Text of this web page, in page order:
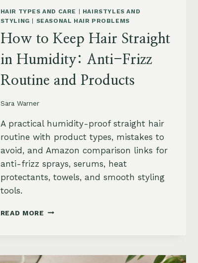
HAIR TYPES AND CARE
HAIRSTYLES AND
STYLING
SEASONAL HAIR PROBLEMS
How to Keep Hair Straight
in Humidity: Anti-Frizz
Routine and Products
Sara Warner
A practical humidity-proof straight hair
routine with product types, mistakes to
avoid, and Amazon comparison links for
anti-frizz sprays, serums, heat
protectants, towels, and smooth styling
tools.
READ MORE HOW